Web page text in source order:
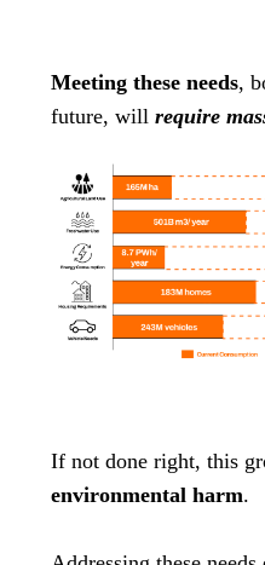
Meeting these needs,
future, will require
If not done right, this
environmental harm.